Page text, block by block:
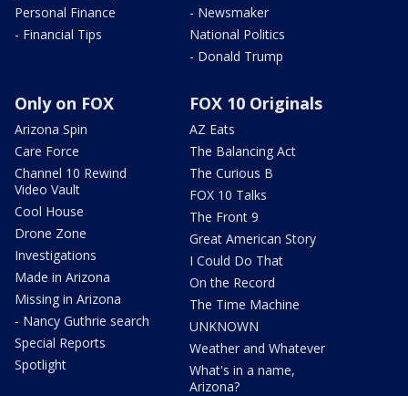
Personal Finance
- Financial Tips
- Newsmaker
National Politics
- Donald Trump
Only on FOX
Arizona Spin
Care Force
Channel 10 Rewind
Video Vault
Cool House
Drone Zone
Investigations
Made in Arizona
Missing in Arizona
- Nancy Guthrie search
Special Reports
Spotlight
FOX 10 Originals
AZ Eats
The Balancing Act
The Curious B
FOX 10 Talks
The Front 9
Great American Story
I Could Do That
On the Record
The Time Machine
UNKNOWN
Weather and Whatever
What's in a name,
Arizona?